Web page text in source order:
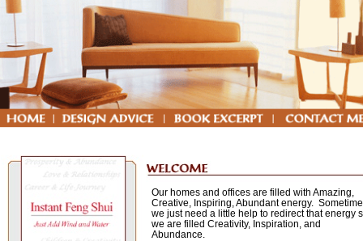
Our homes and offices are filled with Amazing,
Creative, Inspiring, Abundant energy.
we just need a little help to redirect that energy
we are filled Creativity, Inspiration, and
Abundance.